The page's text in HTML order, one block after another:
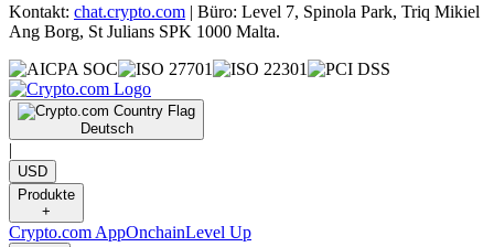
Kontakt: chat.crypto.com | Büro: Level 7, Spinola Park, Triq Mikiel
Ang Borg, St Julians SPK 1000 Malta.
Deutsch
|
USD
Produkte
+
Crypto.com AppOnchainLevel Up